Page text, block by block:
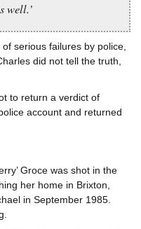
well.’
serious failures by police,
did not tell the truth,
to return a verdict of
account and returned
Groce was shot in the
her home in Brixton,
in September 1985.